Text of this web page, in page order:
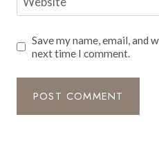
Save my name, email, and
next time I comment.